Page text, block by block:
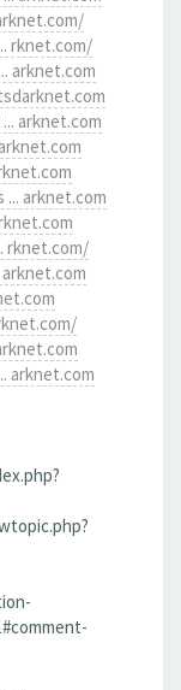
rknet.com/
arknet.com
arknet.com
arknet.com
rknet.com/
arknet.com